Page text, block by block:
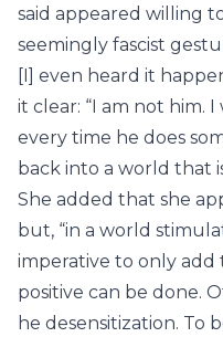
said appeared willing
seemingly fascist
[I] even heard it
it clear: “I am not him.
every time he does
back into a world that
She added that she
but, “in a world
imperative to only add
positive can be done.
he desensitization. To